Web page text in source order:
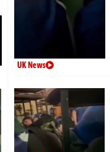
UK News